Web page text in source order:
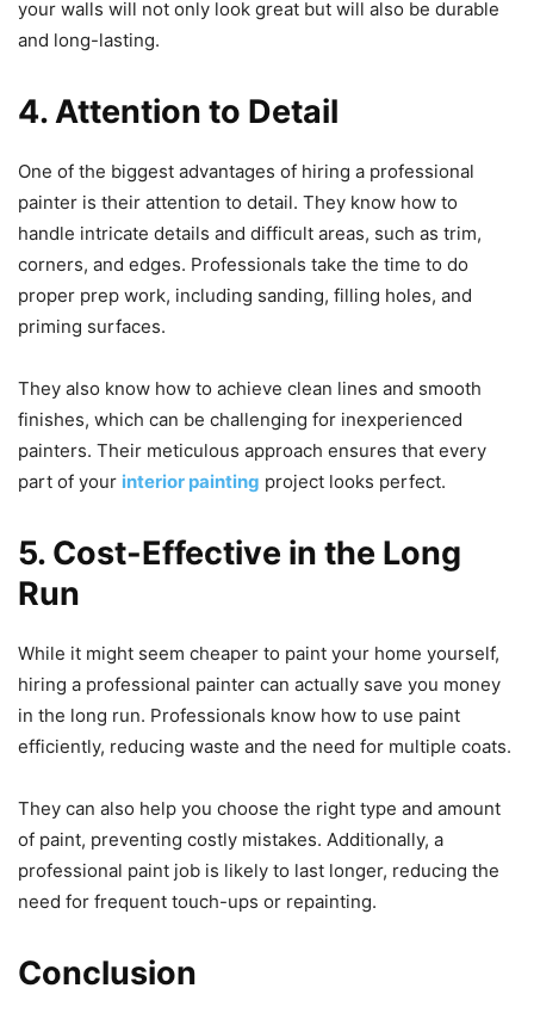
your walls will not only look great but will also be durable
and long-lasting.
4. Attention to Detail
One of the biggest advantages of hiring a professional
painter is their attention to detail. They know how to
handle intricate details and difficult areas, such as trim,
corners, and edges. Professionals take the time to do
proper prep work, including sanding, filling holes, and
priming surfaces.
They also know how to achieve clean lines and smooth
finishes, which can be challenging for inexperienced
painters. Their meticulous approach ensures that every
part of your interior painting project looks perfect.
5. Cost-Effective in the Long
Run
While it might seem cheaper to paint your home yourself,
hiring a professional painter can actually save you money
in the long run. Professionals know how to use paint
efficiently, reducing waste and the need for multiple coats.
They can also help you choose the right type and amount
of paint, preventing costly mistakes. Additionally, a
professional paint job is likely to last longer, reducing the
need for frequent touch-ups or repainting.
Conclusion